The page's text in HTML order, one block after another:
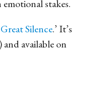
stakes.
Silence.’ It’s
available on